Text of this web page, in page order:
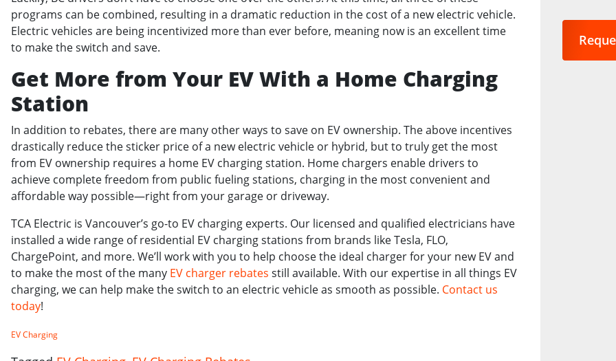
programs can be combined, resulting in a dramatic reduction in the cost of a new electric vehicle.
Electric vehicles are being incentivized more than ever before, meaning now is an excellent time
to make the switch and save.
Get More from Your EV With a Home Charging
Station
In addition to rebates, there are many other ways to save on EV ownership. The above incentives
drastically reduce the sticker price of a new electric vehicle or hybrid, but to truly get the most
from EV ownership requires a home EV charging station. Home chargers enable drivers to
achieve complete freedom from public fueling stations, charging in the most convenient and
affordable way possible—right from your garage or driveway.
TCA Electric is Vancouver’s go-to EV charging experts. Our licensed and qualified electricians have
installed a wide range of residential EV charging stations from brands like Tesla, FLO,
ChargePoint, and more. We’ll work with you to help choose the ideal charger for your new EV and
to make the most of the many EV charger rebates still available. With our expertise in all things EV
charging, we can help make the switch to an electric vehicle as smooth as possible. Contact us
today!
EV Charging
you
in?
*